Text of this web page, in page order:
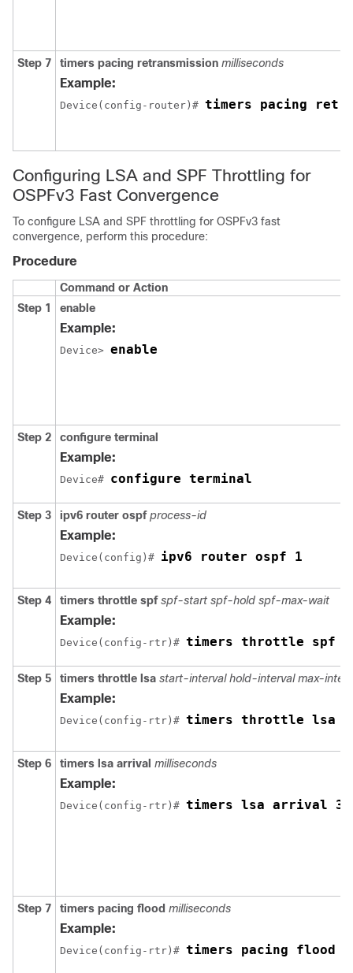
Step 7 timers pacing retransmission milliseconds
Example:
Device(config-router)# timers pacing
Configuring LSA and SPF Throttling for
OSPFv3 Fast Convergence
To configure LSA and SPF throttling for OSPFv3 fast
convergence, perform this procedure:
Procedure
Command or Action
Step 1
enable
Example:
Device> enable
Step 2 configure terminal
Example:
Device# configure terminal
Step 3 ipv6 router ospf process-id
Example:
Device(config)# ipv6 router ospf 1
Step 4 timers throttle spf spf-start spf-hold spf-max-wait
Example:
Device(config-rtr)# timers throttle spf
Step 5 timers throttle lsa start-interval hold-interval max-
Example:
Device(config-rtr)# timers throttle lsa
Step 6 timers lsa arrival milliseconds
Example:
Device(config-rtr)# timers lsa arrival
Step 7 timers pacing flood milliseconds
Example:
Device(config-rtr)# timers pacing flood